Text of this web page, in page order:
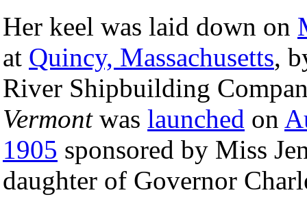
Her keel was laid down on
at Quincy, Massachusetts,
River Shipbuilding
Vermontwas launched on
1905 sponsored by Miss
daughter of Governor